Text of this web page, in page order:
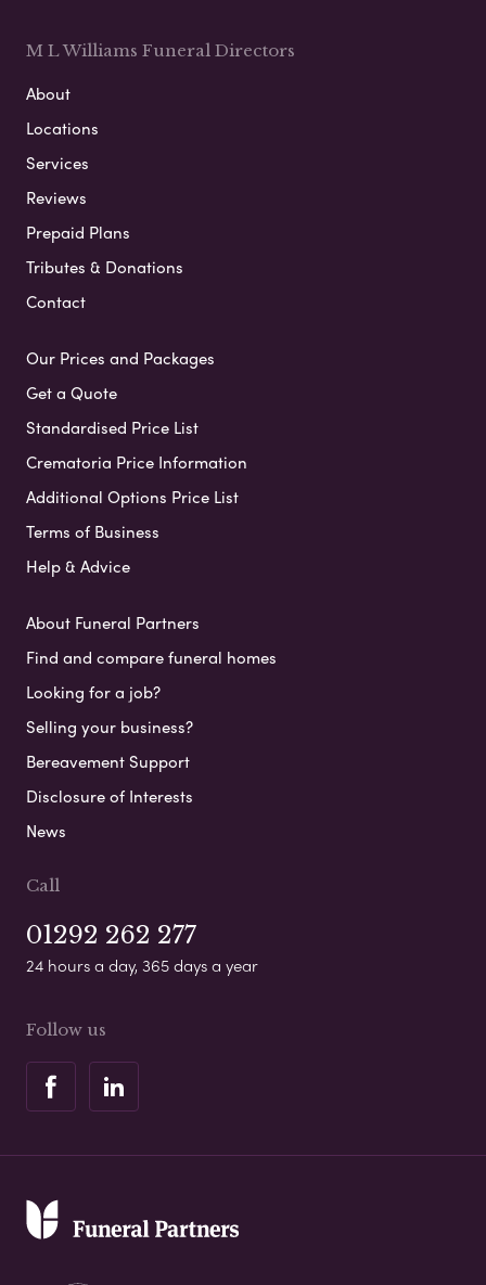
M L Williams Funeral Directors
About
Locations
Services
Reviews
Prepaid Plans
Tributes & Donations
Contact
Our Prices and Packages
Get a Quote
Standardised Price List
Crematoria Price Information
Additional Options Price List
Terms of Business
Help & Advice
About Funeral Partners
Find and compare funeral homes
Looking for a job?
Selling your business?
Bereavement Support
Disclosure of Interests
News
Call
01292 262 277
24 hours a day, 365 days a year
Follow us